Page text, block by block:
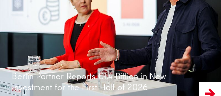
Berlin Partner Reports €1.4 Billion in New
Investment for the First Half of 2026